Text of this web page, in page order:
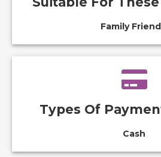
Family
Types Of
Cash